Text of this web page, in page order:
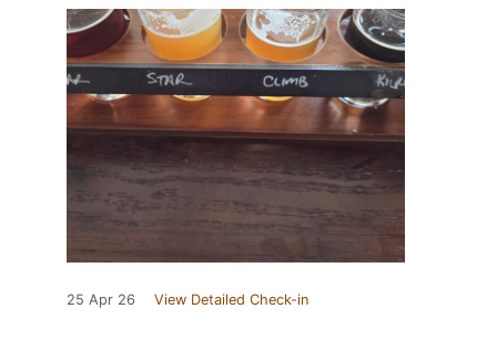
25 Apr 26 View Detailed Check-in